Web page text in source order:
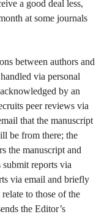
a good deal less,
at some journals
between authors and
via personal
by an
peer reviews via
that the manuscript
be from there; the
the manuscript and
reports via
via email and briefly
to those of the
the Editor’s